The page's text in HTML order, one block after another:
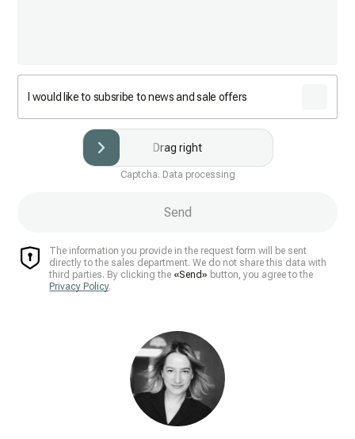
I would like to subsribe to news and sale offers
Drag right
Captcha. Data processing
The information you provide in the request form will be sent
directly to the sales department. We do not share this data with
third parties. By clicking the «Send» button, you agree to the
Privacy Policy.
Send